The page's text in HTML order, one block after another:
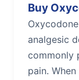
Buy
analgesic
commonly
pain. When